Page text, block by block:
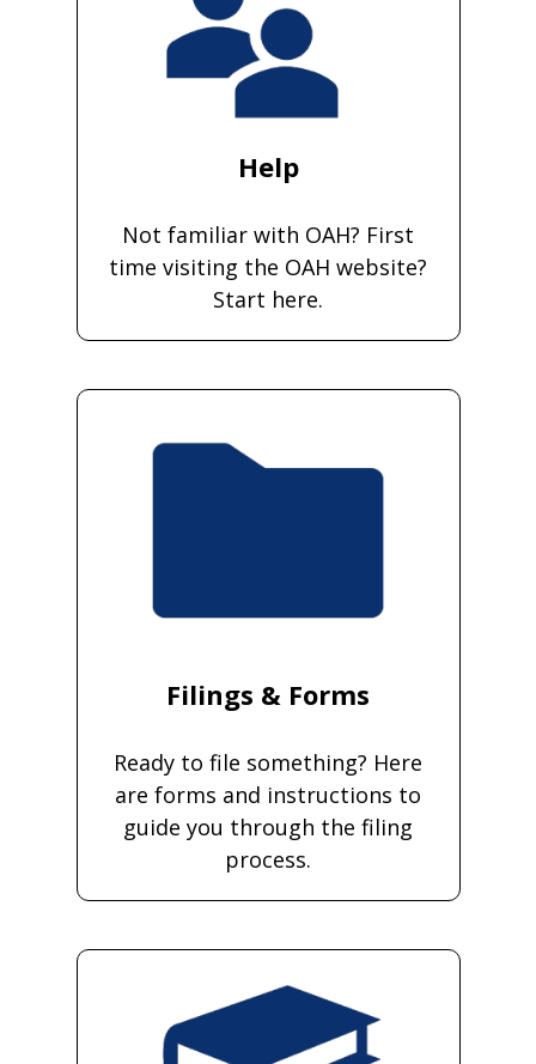
Help
Not familiar with OAH? First
time visiting the OAH website?
Start here.
Filings & Forms
Ready to file something? Here
are forms and instructions to
guide you through the filing
process.